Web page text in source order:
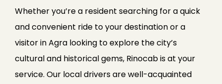
Whether you’re a resident searching for a quick
and convenient ride to your destination or a
visitor in Agra looking to explore the city’s
cultural and historical gems, Rinocab is at your
service. Our local drivers are well-acquainted